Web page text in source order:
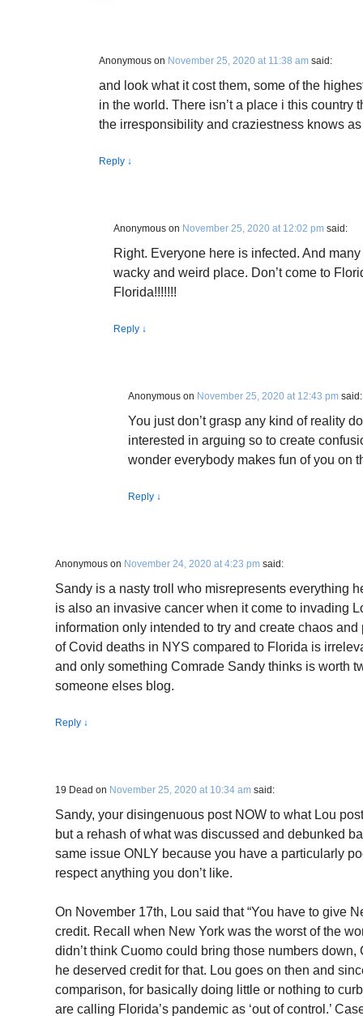
Anonymous on November 25, 2020 at 11:38 am said:
and look what it cost them, some of the
in the world. There isn’t a place i this country
the irresponsibility and craziestness knows
Reply ↓
Anonymous on November 25, 2020 at 12:02 pm said:
Right. Everyone here is infected. And
wacky and weird place. Don’t come to
Florida!!!!!!!
Reply ↓
Anonymous on November 25, 2020 at 12:43 pm said:
You just don’t grasp any kind of reality
interested in arguing so to create
wonder everybody makes fun of you on
Reply ↓
Anonymous on November 24, 2020 at 4:23 pm said:
Sandy is a nasty troll who misrepresents everything
is also an invasive cancer when it come to invading
information only intended to try and create chaos
of Covid deaths in NYS compared to Florida is
and only something Comrade Sandy thinks is worth
someone elses blog.
Reply ↓
19 Dead on November 25, 2020 at 10:34 am said:
Sandy, your disingenuous post NOW to what Lou
but a rehash of what was discussed and debunked
same issue ONLY because you have a particularly
respect anything you don’t like.
On November 17th, Lou said that “You have to give
credit. Recall when New York was the worst of the
didn’t think Cuomo could bring those numbers
he deserved credit for that. Lou goes on then and
comparison, for basically doing little or nothing to
are calling Florida’s pandemic as ‘out of control.’